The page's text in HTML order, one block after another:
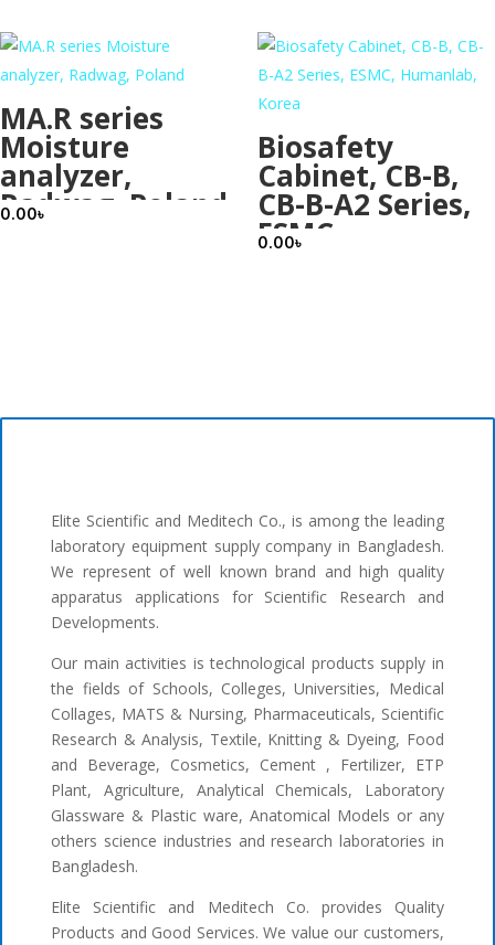
MA.R series
Moisture
analyzer,
Radwag, Poland
0.00৳
Biosafety
Cabinet, CB-B,
CB-B-A2 Series,
ESMC,
Humanlab,
0.00৳
Elite Scientific and Meditech Co., is among the leading
laboratory equipment supply company in Bangladesh.
We represent of well known brand and high quality
apparatus applications for Scientific Research and
Developments.
Our main activities is technological products supply in
the fields of Schools, Colleges, Universities, Medical
Collages, MATS & Nursing, Pharmaceuticals, Scientific
Research & Analysis, Textile, Knitting & Dyeing, Food
and Beverage, Cosmetics, Cement , Fertilizer, ETP
Plant, Agriculture, Analytical Chemicals, Laboratory
Glassware & Plastic ware, Anatomical Models or any
others science industries and research laboratories in
Bangladesh.
Elite Scientific and Meditech Co. provides Quality
Products and Good Services. We value our customers,